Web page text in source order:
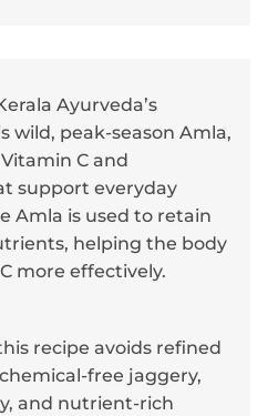
Ayurveda’s
wild, peak-season Amla,
C and
support everyday
Amla is used to retain
helping the body
more effectively.
recipe avoids refined
free jaggery,
and nutrient-rich